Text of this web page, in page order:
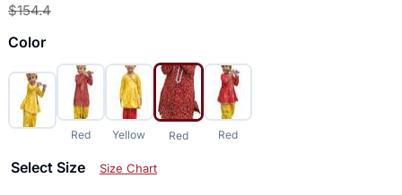
$154.4
Color
Red Yellow Red Red
Select Size Size Chart